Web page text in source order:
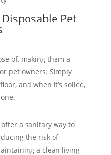
Pet
of, making them a
pet owners. Simply
and when it’s soiled,
offer a sanitary way to
the risk of
a clean living